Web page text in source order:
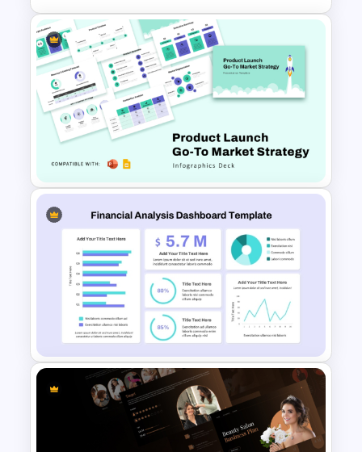
Go To Market Strategy
PowerPoint Template For
Business Presentation
Product Launch Go-To Market
Strategy